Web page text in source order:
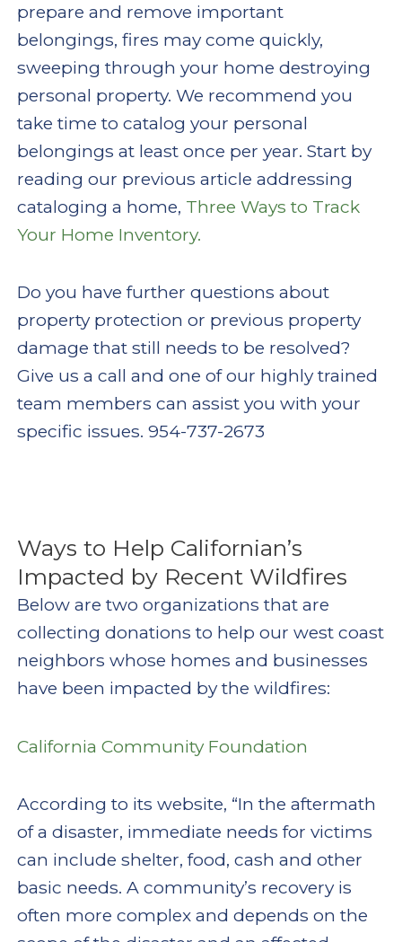
prepare and remove important
belongings, fires may come quickly,
sweeping through your home destroying
personal property. We recommend you
take time to catalog your personal
belongings at least once per year. Start by
reading our previous article addressing
cataloging a home, Three Ways to Track
Your Home Inventory.
Do you have further questions about
property protection or previous property
damage that still needs to be resolved?
Give us a call and one of our highly trained
team members can assist you with your
specific issues. 954-737-2673
Ways to Help Californian’s
Impacted by Recent Wildfires
Below are two organizations that are
collecting donations to help our west coast
neighbors whose homes and businesses
have been impacted by the wildfires:
California Community Foundation
According to its website, “In the aftermath
of a disaster, immediate needs for victims
can include shelter, food, cash and other
basic needs. A community’s recovery is
often more complex and depends on the